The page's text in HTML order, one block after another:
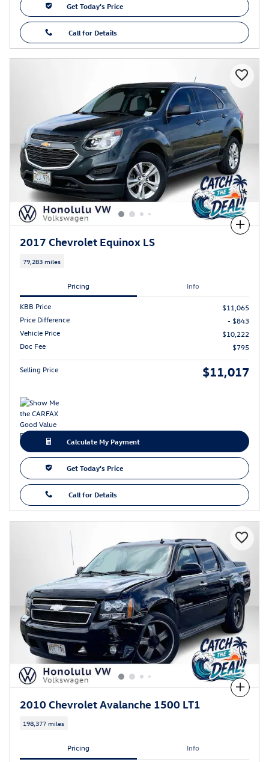
Get Today's Price
Call for Details
Compare
2017 Chevrolet Equinox LS
79,283 miles
Pricing Info
KBB Price
$11,065
Price Difference
- $843
Vehicle Price
$10,222
Doc Fee
$795
Selling Price $11,017
Calculate My Payment
Get Today's Price
Call for Details
Compare
2010 Chevrolet Avalanche 1500 LT1
198,377 miles
Pricing Info